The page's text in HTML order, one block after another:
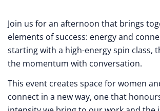
Join us for an afternoon that brings
elements of success: energy and
starting with a high-energy spin class,
the momentum with conversation.
This event creates space for women
connect in a new way, one that